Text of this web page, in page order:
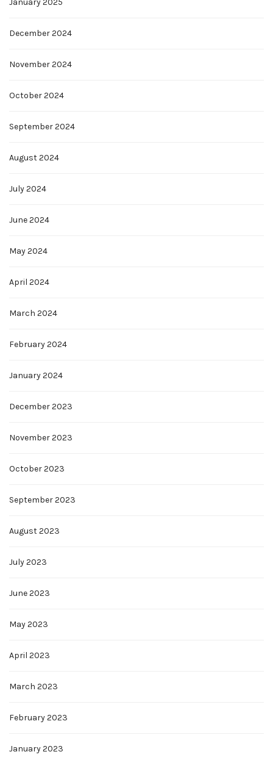
January 2025
December 2024
November 2024
October 2024
September 2024
August 2024
July 2024
June 2024
May 2024
April 2024
March 2024
February 2024
January 2024
December 2023
November 2023
October 2023
September 2023
August 2023
July 2023
June 2023
May 2023
April 2023
March 2023
February 2023
January 2023